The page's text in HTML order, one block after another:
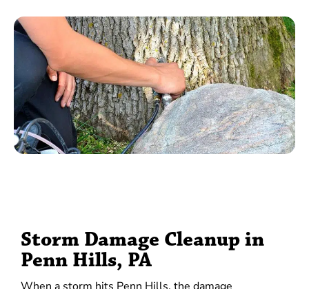
Storm Damage Cleanup in
Penn Hills, PA
When a storm hits Penn Hills, the damage